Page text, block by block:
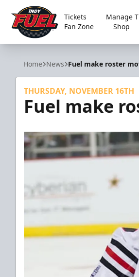
Indy Fuel
Tickets Manage
Fan Zone
Shop
Home News Fuel make roster
THURSDAY, NOVEMBER 16TH
Fuel make